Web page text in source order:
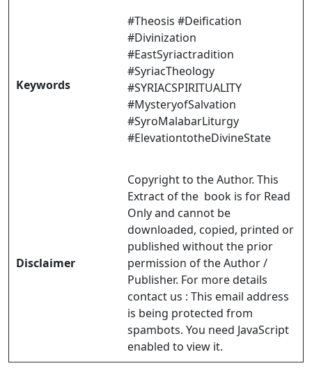
Keywords
#Theosis #Deification
#Divinization
#EastSyriactradition
#SyriacTheology
#SYRIACSPIRITUALITY
#MysteryofSalvation
#SyroMalabarLiturgy
#ElevationtotheDivineState
Disclaimer
Copyright to the Author. This
Extract of the book is for Read
Only and cannot be
downloaded, copied, printed or
published without the prior
permission of the Author /
Publisher. For more details
contact us : This email address
is being protected from
spambots. You need JavaScript
enabled to view it.